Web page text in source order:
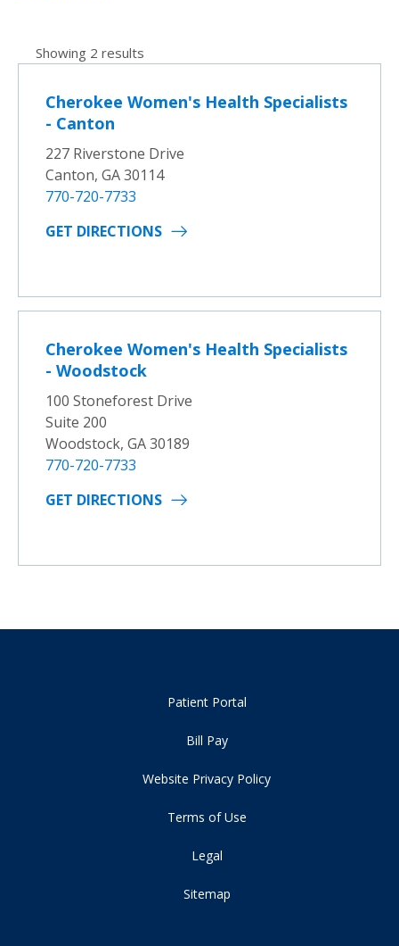
Showing 2 results
Cherokee Women's Health Specialists
- Canton
227 Riverstone Drive
Canton, GA 30114
770-720-7733
GET DIRECTIONS
Cherokee Women's Health Specialists
- Woodstock
100 Stoneforest Drive
Suite 200
Woodstock, GA 30189
770-720-7733
GET DIRECTIONS
Patient Portal
Bill Pay
Website Privacy Policy
Terms of Use
Legal
Sitemap